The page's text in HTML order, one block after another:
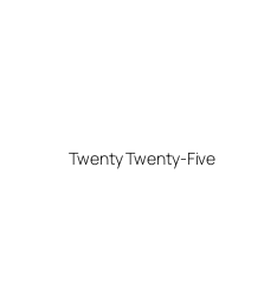
Twenty Twenty-Five